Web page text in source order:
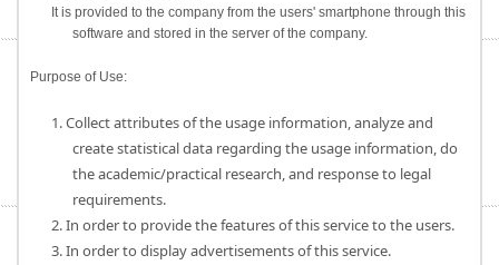
It is provided to the company from the users' smartphone through this
software and stored in the server of the company.
Purpose of Use:
1. Collect attributes of the usage information, analyze and
create statistical data regarding the usage information, do
the academic/practical research, and response to legal
requirements.
2. In order to provide the features of this service to the users.
3. In order to display advertisements of this service.